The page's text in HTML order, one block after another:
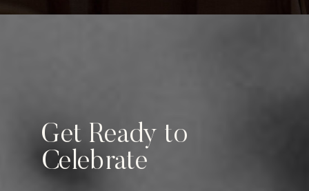
Get Ready to
Celebrate